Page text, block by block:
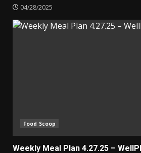
04/28/2025
Food Scoop
Weekly Meal Plan 4.27.25 –